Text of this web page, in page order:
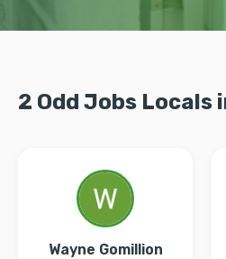
2 Odd Jobs Locals
Wayne Gomillion